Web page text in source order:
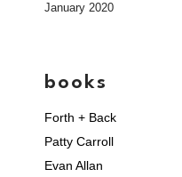
January 2020
books
Forth + Back
Patty Carroll
Evan Allan